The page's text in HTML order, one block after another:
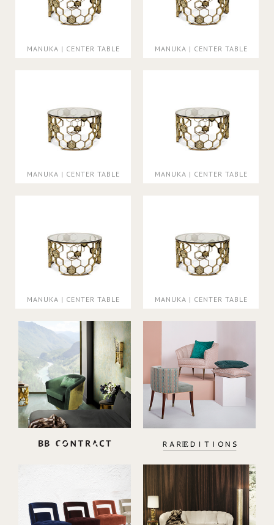
MANUKA | CENTER TABLE MANUKA | CENTER TABLE
MANUKA | CENTER TABLE MANUKA | CENTER TABLE
MANUKA | CENTER TABLE MANUKA | CENTER TABLE